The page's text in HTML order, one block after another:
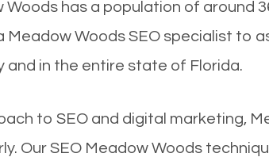
has a population of around
Meadow Woods SEO specialist to
and in the entire state of Florida.
to SEO and digital marketing,
Our SEO Meadow Woods